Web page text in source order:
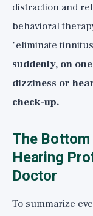
distraction and
behavioral
"eliminate
suddenly, on
dizziness or
check-up.
The
Hearing
Doctor
To summarize